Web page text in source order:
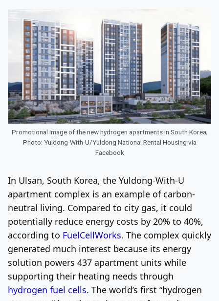
Promotional image of the new hydrogen apartments in South Korea;
Photo: Yuldong-With-U/Yuldong National Rental Housing via
Facebook
In Ulsan, South Korea, the Yuldong-With-U
apartment complex is an example of carbon-
neutral living. Compared to city gas, it could
potentially reduce energy costs by 20% to 40%,
according to FuelCellWorks. The complex quickly
generated much interest because its energy
solution powers 437 apartment units while
supporting their heating needs through
hydrogen fuel cells. The world’s first “hydrogen